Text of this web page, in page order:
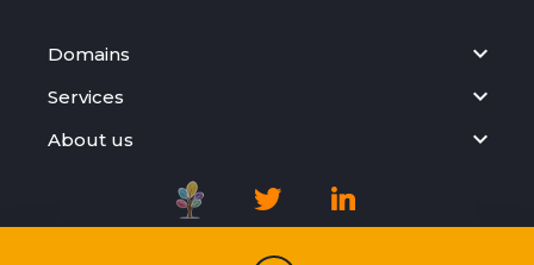
Domains
Services
About us